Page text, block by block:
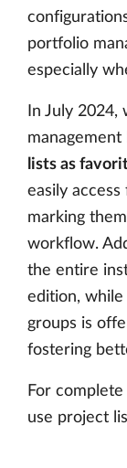
portfolio
especially
In July
lists as
easily
marking
workflow.
the entire
edition,
groups is
fostering
For
use project